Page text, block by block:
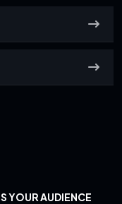
YOUR AUDIENCE